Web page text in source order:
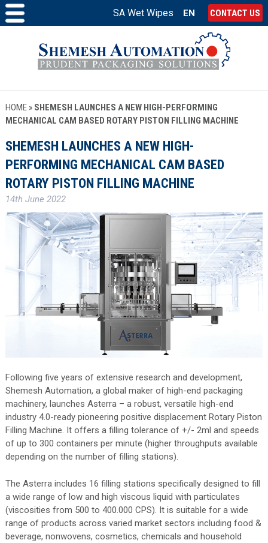
SA Wet Wipes EN CONTACT US
HOME» SHEMESH LAUNCHES A NEW HIGH-PERFORMING
MECHANICAL CAM BASED ROTARY PISTON FILLING MACHINE
SHEMESH LAUNCHES A NEW HIGH-
PERFORMING MECHANICAL CAM BASED
ROTARY PISTON FILLING MACHINE
14th June 2022
Following five years of extensive research and development,
Shemesh Automation, a global maker of high-end packaging
machinery, launches Asterra – a robust, versatile high-end
industry 4.0-ready pioneering positive displacement Rotary Piston
Filling Machine. It offers a filling tolerance of +/- 2ml and speeds
of up to 300 containers per minute (higher throughputs available
depending on the number of filling stations).
The Asterra includes 16 filling stations specifically designed to fill
a wide range of low and high viscous liquid with particulates
(viscosities from 500 to 400.000 CPS). It is suitable for a wide
range of products across varied market sectors including food &
beverage, nonwovens, cosmetics, chemicals and household